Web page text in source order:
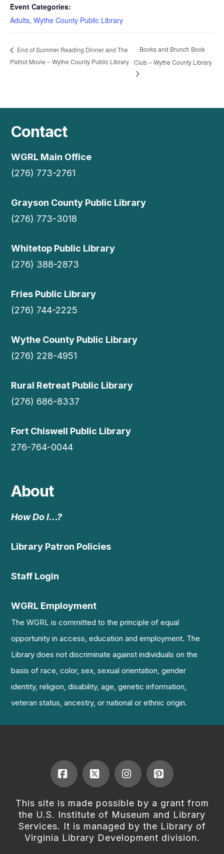
Event Categories:
Adults, Wythe County Public Library
End of Summer Reading Dinner and The
Patriot Movie – Wythe County Public Library
Books and Brunch Book
Club – Wythe County Library
Contact
WGRL Main Office
(276) 773-2761
Grayson County Public Library
(276) 773-3018
Whitetop Public Library
(276) 388-2873
Fries Public Library
(276) 744-2225
Wythe County Public Library
(276) 228-4951
Rural Retreat Public Library
(276) 686-8337
Fort Chiswell Public Library
276-764-0044
About
How Do I…?
Library Patron Policies
Staff Login
WGRL Employment
The WGRL is committed to the principle of equal
opportunity in access, education and employment. The
Library does not discriminate against individuals on the
basis of race, color, sex, sexual orientation, gender
identity, religion, disability, age, genetic information,
veteran status, ancestry, or national or ethnic origin.
Facebook
X InstagramPinterest
This site is made possible by a grant from
the U.S. Institute of Museum and Library
Services. It is managed by the Library of
Virginia Library Development division.